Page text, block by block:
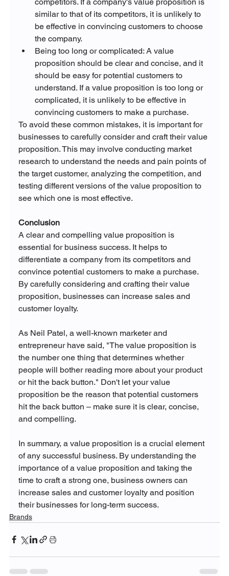
similar to that of its competitors, it is unlikely to
be effective in convincing customers to choose
the company.
Being too long or complicated: A value
proposition should be clear and concise, and it
should be easy for potential customers to
understand. If a value proposition is too long or
complicated, it is unlikely to be effective in
convincing customers to make a purchase.
To avoid these common mistakes, it is important for
businesses to carefully consider and craft their value
proposition. This may involve conducting market
research to understand the needs and pain points of
the target customer, analyzing the competition, and
testing different versions of the value proposition to
see which one is most effective.
Conclusion
A clear and compelling value proposition is
essential for business success. It helps to
differentiate a company from its competitors and
convince potential customers to make a purchase.
By carefully considering and crafting their value
proposition, businesses can increase sales and
customer loyalty.
As Neil Patel, a well-known marketer and
entrepreneur have said, "The value proposition is
the number one thing that determines whether
people will bother reading more about your product
or hit the back button." Don't let your value
proposition be the reason that potential customers
hit the back button – make sure it is clear, concise,
and compelling.
In summary, a value proposition is a crucial element
of any successful business. By understanding the
importance of a value proposition and taking the
time to craft a strong one, business owners can
increase sales and customer loyalty and position
their businesses for long-term success.
Brands